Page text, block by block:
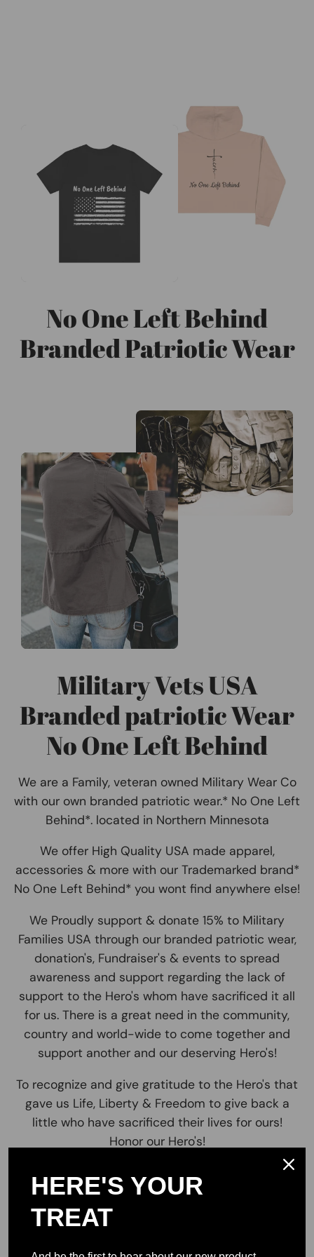
No One Left Behind
Branded Patriotic Wear
Military Vets USA
Branded patriotic Wear
No One Left Behind
We are a Family, veteran owned Military Wear Co
with our own branded patriotic wear.* No One Left
Behind*. located in Northern Minnesota
We offer High Quality USA made apparel,
accessories & more with our Trademarked brand*
No One Left Behind* you wont find anywhere else!
We Proudly support & donate 15% to Military
Families USA through our branded patriotic wear,
donation's, Fundraiser's & events to spread
awareness and support regarding the lack of
support to the Hero's whom have sacrificed it all
for us. There is a great need in the community,
country and world-wide to come together and
support another and our deserving Hero's!
To recognize and give gratitude to the Hero's that
gave us Life, Liberty & Freedom to give back a
little who have sacrificed their lives for ours!
Honor our Hero's!
Let's all come together and join us in our mission
to support those in need. This statement of No
One Left Behind resonates with so many, To come
& Join together as one. It is and always will be We
HERE'S YOUR
TREAT